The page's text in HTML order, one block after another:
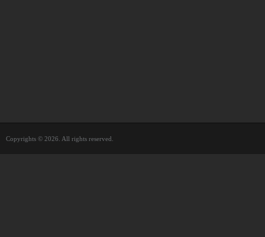
Copyrights © 2026. All rights reserved.